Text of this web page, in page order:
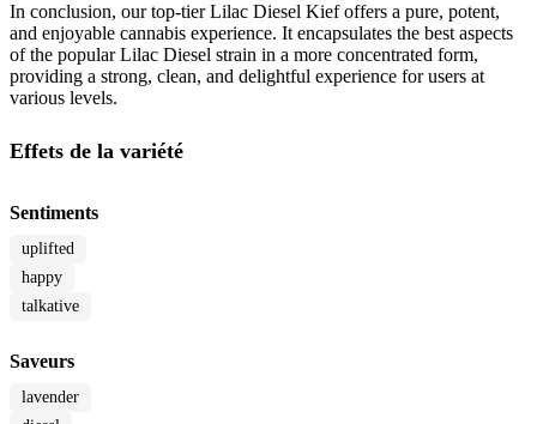
In conclusion, our top-tier Lilac Diesel Kief offers a pure, potent,
and enjoyable cannabis experience. It encapsulates the best aspects
of the popular Lilac Diesel strain in a more concentrated form,
providing a strong, clean, and delightful experience for users at
various levels.
Effets de la variété
Sentiments
uplifted
happy
talkative
Saveurs
lavender